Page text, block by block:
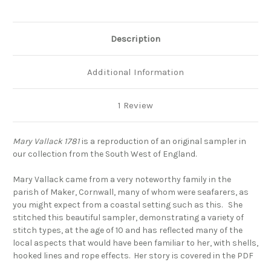
Description
Additional Information
1 Review
Mary Vallack 1781is a reproduction of an original sampler in
our collection from the South West of England.
Mary Vallack came from a very noteworthy family in the
parish of Maker, Cornwall, many of whom were seafarers, as
you might expect from a coastal setting such as this. She
stitched this beautiful sampler, demonstrating a variety of
stitch types, at the age of 10 and has reflected many of the
local aspects that would have been familiar to her, with shells,
hooked lines and rope effects. Her story is covered in the PDF